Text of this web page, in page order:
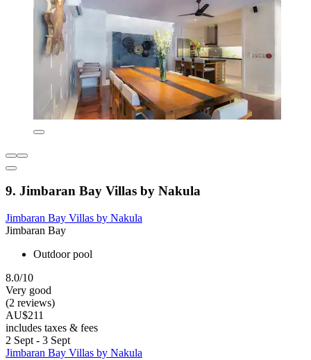
9. Jimbaran Bay Villas by Nakula
Jimbaran Bay Villas by Nakula
Jimbaran Bay
Outdoor pool
8.0/10
Very good
(2 reviews)
AU$211
includes taxes & fees
2 Sept - 3 Sept
Jimbaran Bay Villas by Nakula